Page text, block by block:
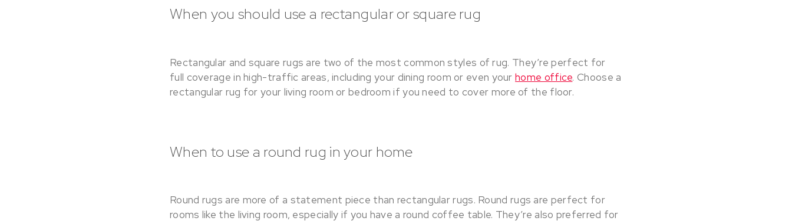
When you should use a rectangular or square rug
Rectangular and square rugs are two of the most common styles of rug. They’re perfect for
full coverage in high-traffic areas, including your dining room or even yourhome office. Choose a
rectangular rug for your living room or bedroom if you need to cover more of the floor.
When to use a round rug in your home
Round rugs are more of a statement piece than rectangular rugs. Round rugs are perfect for
rooms like the living room, especially if you have a round coffee table. They’re also preferred for